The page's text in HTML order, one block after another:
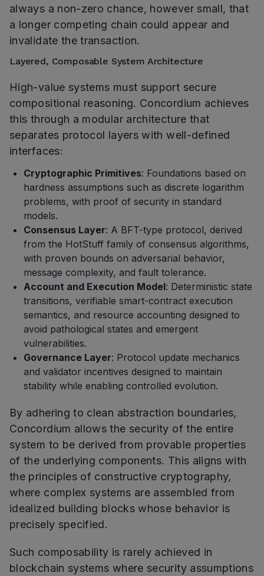
always a non-zero chance, however small, that
a longer competing chain could appear and
invalidate the transaction.
Layered, Composable System Architecture
High-value systems must support secure
compositional reasoning. Concordium achieves
this through a modular architecture that
separates protocol layers with well-defined
interfaces:
Cryptographic Primitives: Foundations based on
hardness assumptions such as discrete logarithm
problems, with proof of security in standard
models.
Consensus Layer: A BFT-type protocol, derived
from the HotStuff family of consensus algorithms,
with proven bounds on adversarial behavior,
message complexity, and fault tolerance.
Account and Execution Model: Deterministic state
transitions, verifiable smart-contract execution
semantics, and resource accounting designed to
avoid pathological states and emergent
vulnerabilities.
Governance Layer: Protocol update mechanics
and validator incentives designed to maintain
stability while enabling controlled evolution.
By adhering to clean abstraction boundaries,
Concordium allows the security of the entire
system to be derived from provable properties
of the underlying components. This aligns with
the principles of constructive cryptography,
where complex systems are assembled from
idealized building blocks whose behavior is
precisely specified.
Such composability is rarely achieved in
blockchain systems where security assumptions